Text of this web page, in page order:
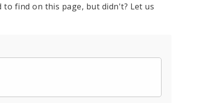
find on this page, but didn't? Let us